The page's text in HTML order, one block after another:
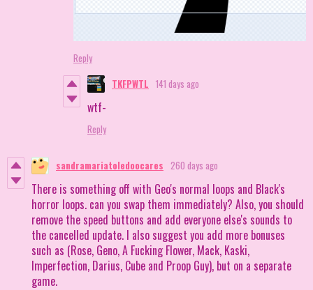
Reply
TKFPWTL 141 days ago
wtf-
Reply
sandramariatoledoocares 260 days ago
There is something off with Geo's normal loops and Black's
horror loops. can you swap them immediately? Also, you should
remove the speed buttons and add everyone else's sounds to
the cancelled update. I also suggest you add more bonuses
such as (Rose, Geno, A Fucking Flower, Mack, Kaski,
Imperfection, Darius, Cube and Proop Guy), but on a separate
game.